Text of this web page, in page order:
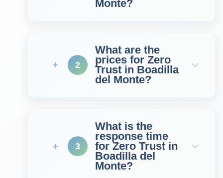
Monte?
2
What are the
prices for Zero
Trust in Boadilla
del Monte?
3
What is the
response time
for Zero Trust in
Boadilla del
Monte?